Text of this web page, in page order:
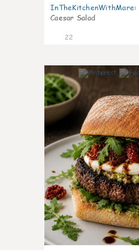
InTheKitchenWithMare:
Caesar Salad
22